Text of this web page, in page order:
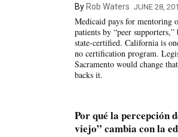
By Rob Waters JUNE 28,
Medicaid pays for mentoring
patients by “peer
state-certified. California is
no certification program.
Sacramento would change
backs it.
Por qué la percepción
viejo” cambia con la